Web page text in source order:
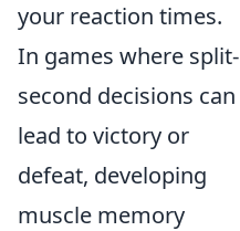
your reaction times.
In games where split-
second decisions can
lead to victory or
defeat, developing
muscle memory